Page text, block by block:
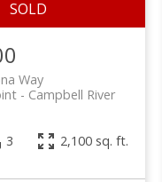
Way
Campbell River
3 2,100 sq. ft.